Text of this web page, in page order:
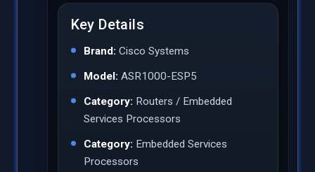
Key Details
Brand: Cisco Systems
Model: ASR1000-ESP5
Category: Routers / Embedded
Services Processors
Category: Embedded Services
Processors